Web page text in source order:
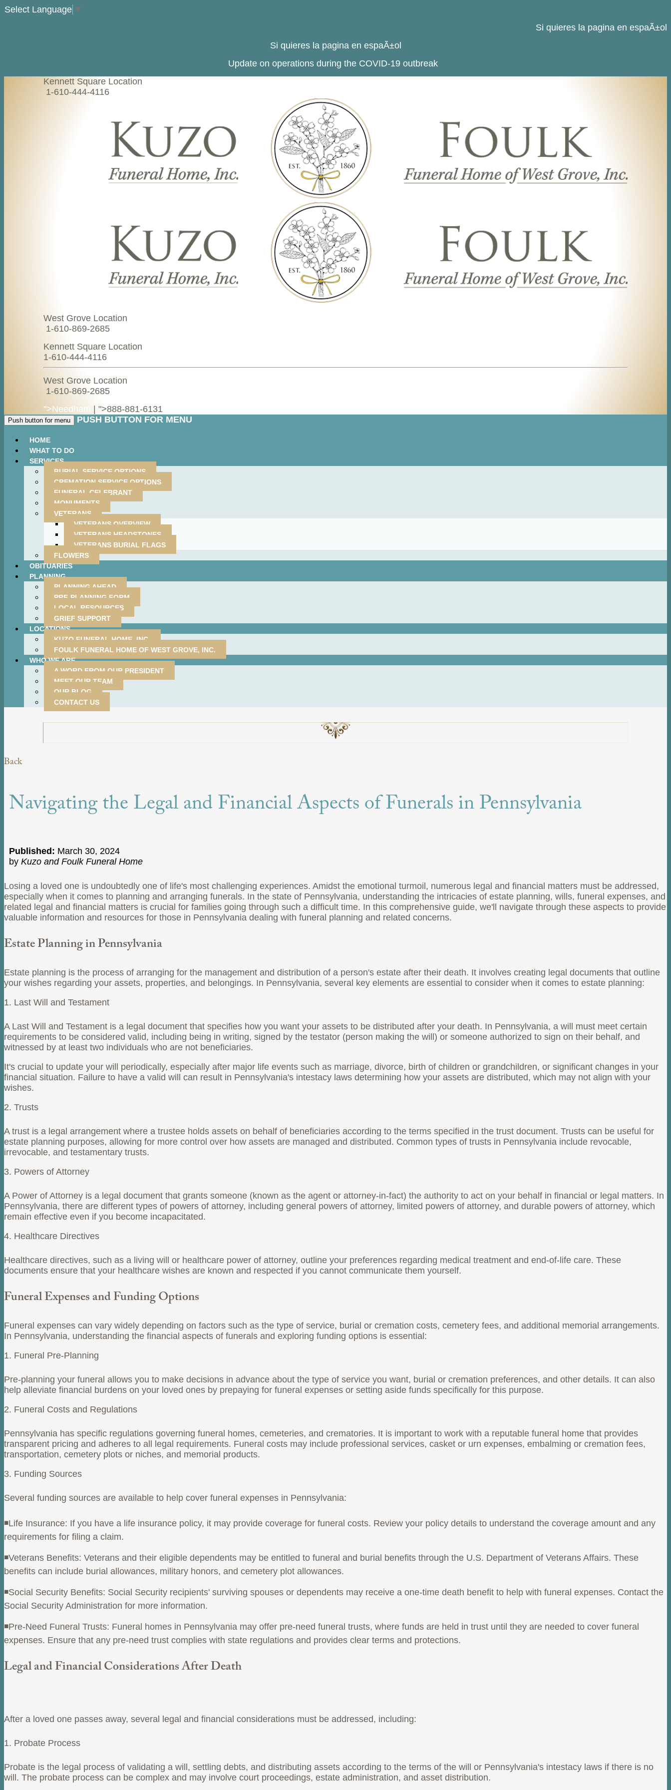
Select Language ▼
Si quieres la pagina en espaÃ±ol
Si quieres la pagina en espaÃ±ol
Update on operations during the COVID-19 outbreak
Kennett Square Location
1-610-444-4116
West Grove Location
1-610-869-2685
Kennett Square Location
1-610-444-4116
West Grove Location
1-610-869-2685
">Needham
| ">888-881-6131
Push button for menu PUSH BUTTON FOR MENU
HOME
WHAT TO DO
SERVICES
BURIAL SERVICE OPTIONS
CREMATION SERVICE OPTIONS
FUNERAL CELEBRANT
MONUMENTS
VETERANS
VETERANS OVERVIEW
VETERANS HEADSTONES
VETERANS BURIAL FLAGS
FLOWERS
OBITUARIES
PLANNING
PLANNING AHEAD
PRE-PLANNING FORM
LOCAL RESOURCES
GRIEF SUPPORT
LOCATIONS
KUZO FUNERAL HOME, INC.
FOULK FUNERAL HOME OF WEST GROVE, INC.
WHO WE ARE
A WORD FROM OUR PRESIDENT
MEET OUR TEAM
OUR BLOG
CONTACT US
Back
Navigating the Legal and Financial Aspects of Funerals in Pennsylvania
Published: March 30, 2024
by Kuzo and Foulk Funeral Home
Losing a loved one is undoubtedly one of life's most challenging experiences. Amidst the emotional turmoil, numerous legal and financial matters must be addressed,
especially when it comes to planning and arranging funerals. In the state of Pennsylvania, understanding the intricacies of estate planning, wills, funeral expenses, and
related legal and financial matters is crucial for families going through such a difficult time. In this comprehensive guide, we'll navigate through these aspects to provide
valuable information and resources for those in Pennsylvania dealing with funeral planning and related concerns.
Estate Planning in Pennsylvania
Estate planning is the process of arranging for the management and distribution of a person's estate after their death. It involves creating legal documents that outline
your wishes regarding your assets, properties, and belongings. In Pennsylvania, several key elements are essential to consider when it comes to estate planning:
1. Last Will and Testament
A Last Will and Testament is a legal document that specifies how you want your assets to be distributed after your death. In Pennsylvania, a will must meet certain
requirements to be considered valid, including being in writing, signed by the testator (person making the will) or someone authorized to sign on their behalf, and
witnessed by at least two individuals who are not beneficiaries.
It's crucial to update your will periodically, especially after major life events such as marriage, divorce, birth of children or grandchildren, or significant changes in your
financial situation. Failure to have a valid will can result in Pennsylvania's intestacy laws determining how your assets are distributed, which may not align with your
wishes.
2. Trusts
A trust is a legal arrangement where a trustee holds assets on behalf of beneficiaries according to the terms specified in the trust document. Trusts can be useful for
estate planning purposes, allowing for more control over how assets are managed and distributed. Common types of trusts in Pennsylvania include revocable,
irrevocable, and testamentary trusts.
3. Powers of Attorney
A Power of Attorney is a legal document that grants someone (known as the agent or attorney-in-fact) the authority to act on your behalf in financial or legal matters. In
Pennsylvania, there are different types of powers of attorney, including general powers of attorney, limited powers of attorney, and durable powers of attorney, which
remain effective even if you become incapacitated.
4. Healthcare Directives
Healthcare directives, such as a living will or healthcare power of attorney, outline your preferences regarding medical treatment and end-of-life care. These
documents ensure that your healthcare wishes are known and respected if you cannot communicate them yourself.
Funeral Expenses and Funding Options
Funeral expenses can vary widely depending on factors such as the type of service, burial or cremation costs, cemetery fees, and additional memorial arrangements.
In Pennsylvania, understanding the financial aspects of funerals and exploring funding options is essential:
1. Funeral Pre-Planning
Pre-planning your funeral allows you to make decisions in advance about the type of service you want, burial or cremation preferences, and other details. It can also
help alleviate financial burdens on your loved ones by prepaying for funeral expenses or setting aside funds specifically for this purpose.
2. Funeral Costs and Regulations
Pennsylvania has specific regulations governing funeral homes, cemeteries, and crematories. It is important to work with a reputable funeral home that provides
transparent pricing and adheres to all legal requirements. Funeral costs may include professional services, casket or urn expenses, embalming or cremation fees,
transportation, cemetery plots or niches, and memorial products.
3. Funding Sources
Several funding sources are available to help cover funeral expenses in Pennsylvania:
◾Life Insurance: If you have a life insurance policy, it may provide coverage for funeral costs. Review your policy details to understand the coverage amount and any
requirements for filing a claim.
◾Veterans Benefits: Veterans and their eligible dependents may be entitled to funeral and burial benefits through the U.S. Department of Veterans Affairs. These
benefits can include burial allowances, military honors, and cemetery plot allowances.
◾Social Security Benefits: Social Security recipients' surviving spouses or dependents may receive a one-time death benefit to help with funeral expenses. Contact the
Social Security Administration for more information.
◾Pre-Need Funeral Trusts: Funeral homes in Pennsylvania may offer pre-need funeral trusts, where funds are held in trust until they are needed to cover funeral
expenses. Ensure that any pre-need trust complies with state regulations and provides clear terms and protections.
Legal and Financial Considerations After Death
After a loved one passes away, several legal and financial considerations must be addressed, including:
1. Probate Process
Probate is the legal process of validating a will, settling debts, and distributing assets according to the terms of the will or Pennsylvania's intestacy laws if there is no
will. The probate process can be complex and may involve court proceedings, estate administration, and asset distribution.